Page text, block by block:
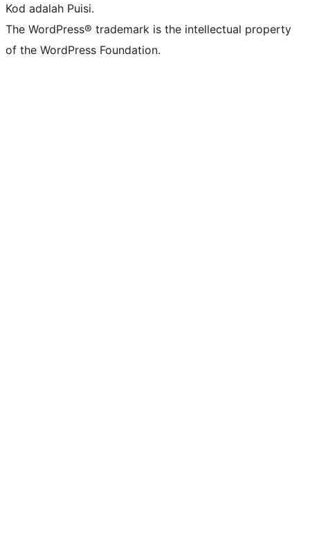
Kod adalah Puisi.
The WordPress® trademark is the intellectual property
of the WordPress Foundation.